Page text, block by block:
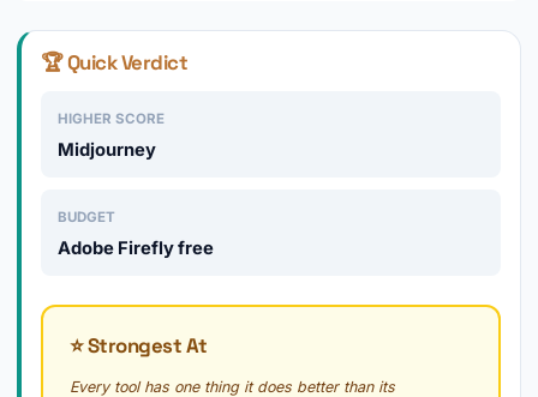
🏆 Quick Verdict
HIGHER SCORE
Midjourney
BUDGET
Adobe Firefly free
⭐ Strongest At
Every tool has one thing it does better than its